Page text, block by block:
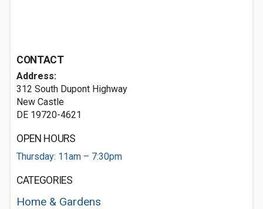
CONTACT
Address:
312 South Dupont Highway
New Castle
DE 19720-4621
OPEN HOURS
Thursday: 11am – 7:30pm
CATEGORIES
Home & Gardens